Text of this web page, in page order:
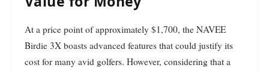
At a price point of approximately $1,700, the NAVEE
Birdie 3X boasts advanced features that could justify its
cost for many avid golfers. However, considering that a